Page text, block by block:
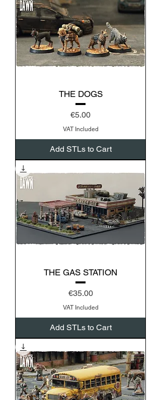
THE DOGS
Price
€5.00
VAT Included
Add STLs to Cart
THE GAS STATION
Price
€35.00
VAT Included
Add STLs to Cart